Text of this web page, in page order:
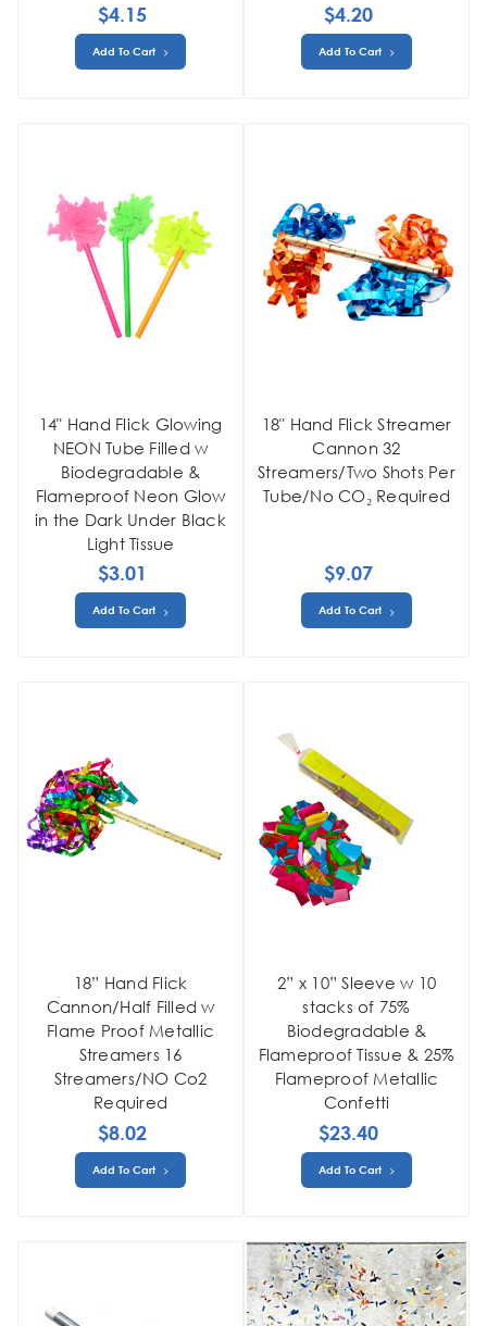
$4.15
Add To Cart
$4.20
Add To Cart
14" Hand Flick Glowing
NEON Tube Filled w
Biodegradable &
Flameproof Neon Glow
in the Dark Under Black
Light Tissue
$3.01
Add To Cart
18" Hand Flick Streamer
Cannon 32
Streamers/Two Shots Per
Tube/No CO₂ Required
$9.07
Add To Cart
18” Hand Flick
Cannon/Half Filled w
Flame Proof Metallic
Streamers 16
Streamers/NO Co2
Required
$8.02
Add To Cart
2” x 10” Sleeve w 10
stacks of 75%
Biodegradable &
Flameproof Tissue & 25%
Flameproof Metallic
Confetti
$23.40
Add To Cart